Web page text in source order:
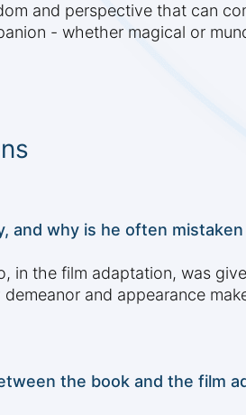
and perspective that can
- whether magical or
and why is he often
in the film adaptation, was
and appearance
the book and the film